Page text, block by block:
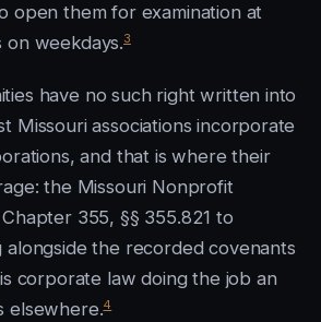
open them for examination at
on weekdays.3
have no such right written into
Missouri associations incorporate
and that is where their
the Missouri Nonprofit
355, §§ 355.821 to
alongside the recorded covenants
corporate law doing the job an
elsewhere.4